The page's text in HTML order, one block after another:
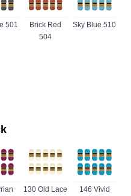
501
Brick Red
504
Sky Blue 510
130 Old Lace
146 Vivid